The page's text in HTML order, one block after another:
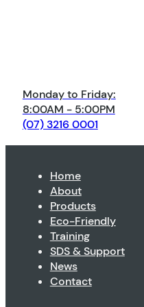
Monday to Friday:
8:00AM - 5:00PM
(07) 3216 0001
Home
About
Products
Eco-Friendly
Training
SDS & Support
News
Contact